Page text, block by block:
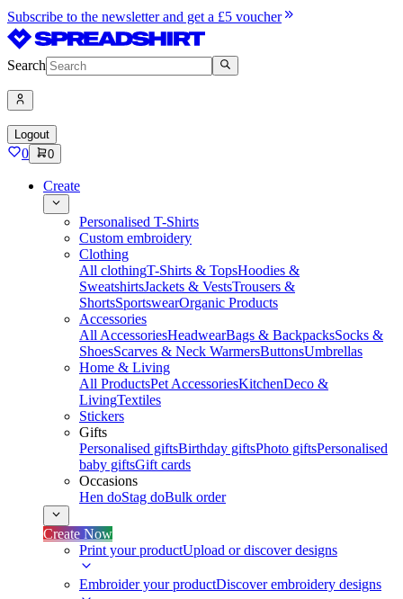
Subscribe to the newsletter and get a £5 voucher
Search
Logout
0 0
Create
Personalised T-Shirts
Custom embroidery
Clothing
All clothingT-Shirts & TopsHoodies &
SweatshirtsJackets & VestsTrousers &
ShortsSportswearOrganic Products
Accessories
All AccessoriesHeadwearBags & BackpacksSocks &
ShoesScarves & Neck WarmersButtonsUmbrellas
Home & Living
All ProductsPet AccessoriesKitchenDeco &
LivingTextiles
Stickers
Gifts
Personalised giftsBirthday giftsPhoto giftsPersonalised
baby giftsGift cards
Occasions
Hen doStag doBulk order
Create Now
Print your productUpload or discover designs
Embroider your productDiscover embroidery designs